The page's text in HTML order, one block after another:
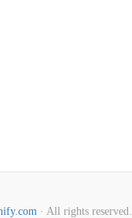
· All rights reserved.